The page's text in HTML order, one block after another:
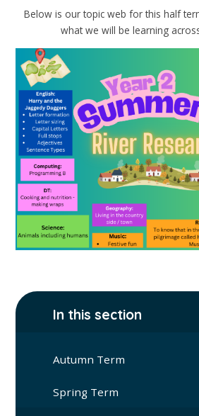
Below is our topic web for this half
what we will be learning
In this section
Autumn Term
Spring Term